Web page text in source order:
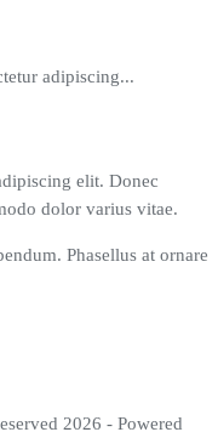
adipiscing...
elit. Donec
dolor varius vitae.
Phasellus at ornare
2026 - Powered